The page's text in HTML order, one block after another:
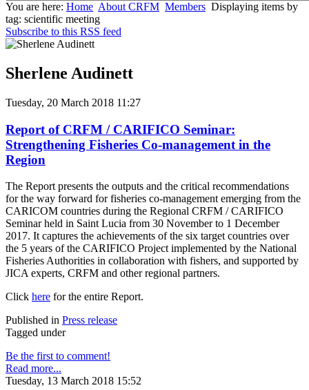
You are here: Home About CRFM Members Displaying items by
tag: scientific meeting
Subscribe to this RSS feed
Sherlene Audinett
Tuesday, 20 March 2018 11:27
Report of CRFM / CARIFICO Seminar:
Strengthening Fisheries Co-management in the
Region
The Report presents the outputs and the critical recommendations
for the way forward for fisheries co-management emerging from the
CARICOM countries during the Regional CRFM / CARIFICO
Seminar held in Saint Lucia from 30 November to 1 December
2017. It captures the achievements of the six target countries over
the 5 years of the CARIFICO Project implemented by the National
Fisheries Authorities in collaboration with fishers, and supported by
JICA experts, CRFM and other regional partners.
Click here for the entire Report.
Published in Press release
Tagged under
Be the first to comment!
Read more...
Tuesday, 13 March 2018 15:52